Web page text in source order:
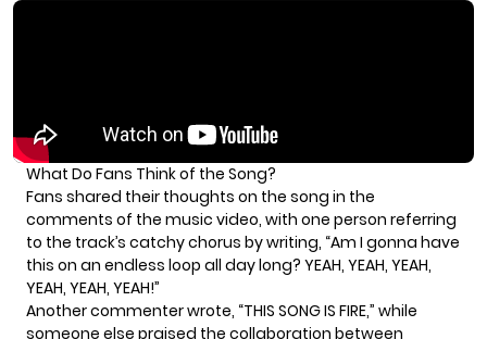
What Do Fans Think of the Song?
Fans shared their thoughts on the song in the
comments of the music video, with one person referring
to the track’s catchy chorus bywriting, “Am I gonna have
this on an endless loop all day long? YEAH, YEAH, YEAH,
YEAH, YEAH, YEAH!”
Another commenterwrote, “THIS SONG IS FIRE,” while
someone else praised the collaboration between